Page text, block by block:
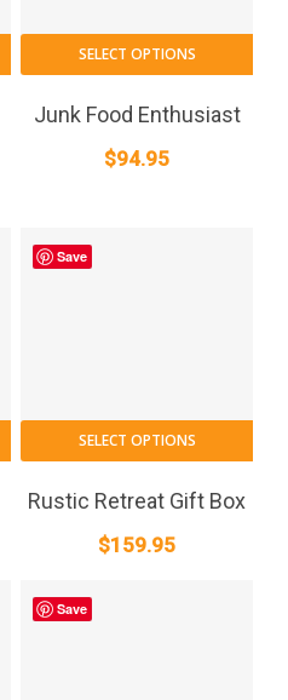
SELECT OPTIONS
Junk Food Enthusiast
$94.95
Save
SELECT OPTIONS
Rustic Retreat Gift Box
$159.95
Save